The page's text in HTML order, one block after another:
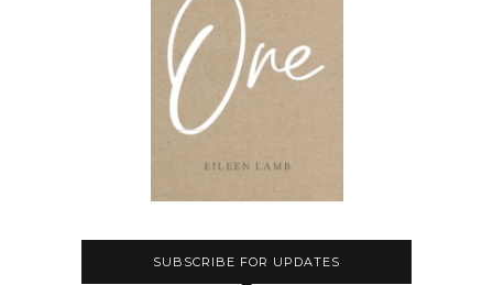
SUBSCRIBE FOR UPDATES